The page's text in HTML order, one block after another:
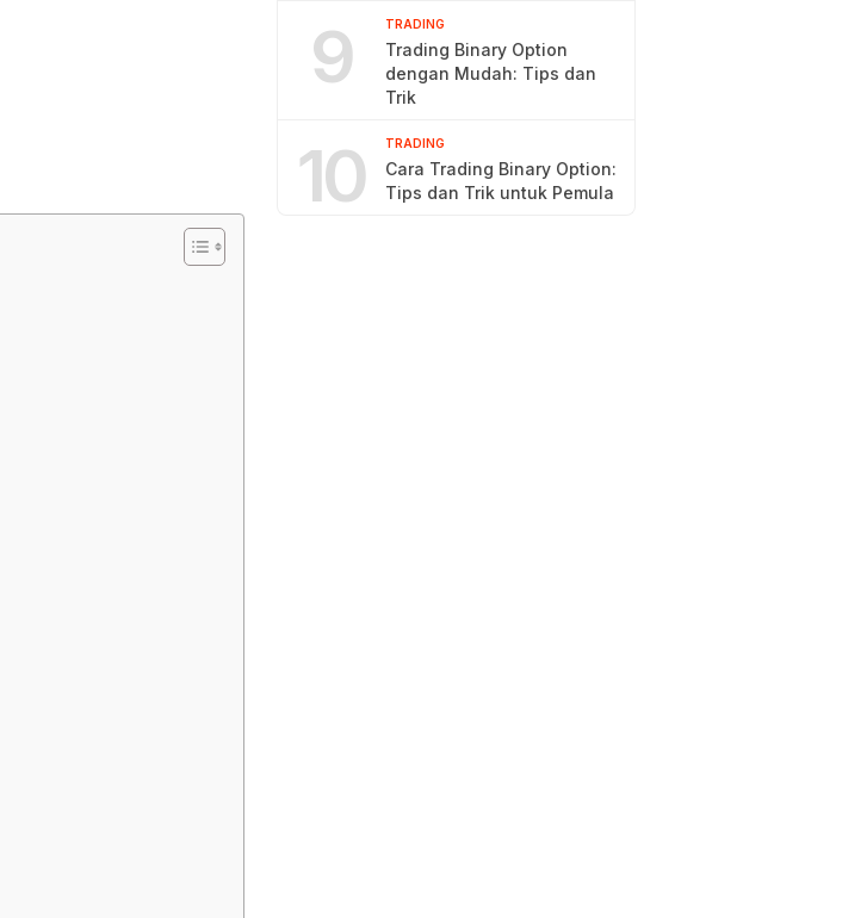
9 TRADING
Trading Binary Option
dengan Mudah: Tips dan
Trik
10 TRADING
Cara Trading Binary Option:
Tips dan Trik untuk Pemula